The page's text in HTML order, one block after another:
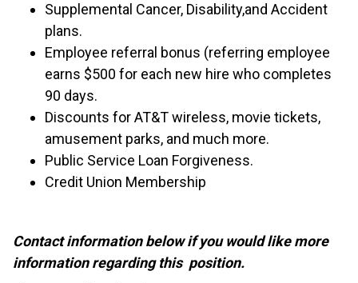
Supplemental Cancer, Disability,and Accident
plans.
Employee referral bonus (referring employee
earns $500 for each new hire who completes
90 days.
Discounts for AT&T wireless, movie tickets,
amusement parks, and much more.
Public Service Loan Forgiveness.
Credit Union Membership
Contact information below if you would like more
information regarding this position.